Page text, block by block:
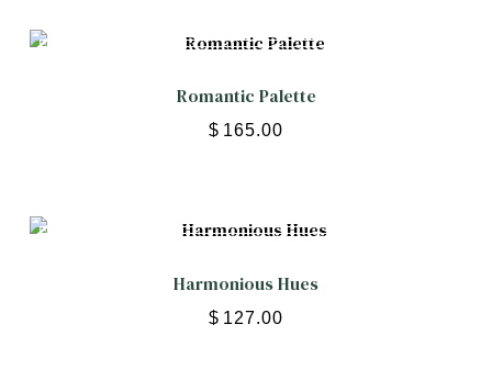
Romantic Palette
$ 165.00
Harmonious Hues
$ 127.00